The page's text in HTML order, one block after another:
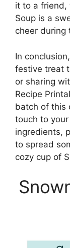
it to a friend,
Soup is a
cheer during
In
festive treat
or sharing
Recipe
batch of this
touch to
ingredients,
to spread
cozy cup of